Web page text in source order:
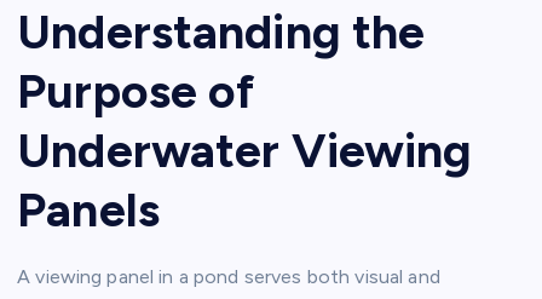
Understanding the
Purpose of
Underwater Viewing
Panels
A viewing panel in a pond serves both visual and